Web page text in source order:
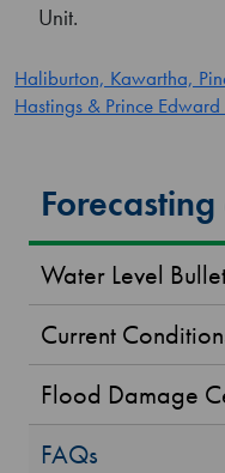
Unit.
Haliburton, Kawartha,
Hastings & Prince
Water Level
Current
Flood Damage
FAQs